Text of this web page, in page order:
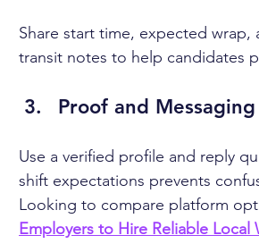
Share start time, expected
transit notes to help candidates
Proof and Messaging
Use a verified profile and reply
shift expectations prevents
Looking to compare platform
Employers to Hire Reliable Local